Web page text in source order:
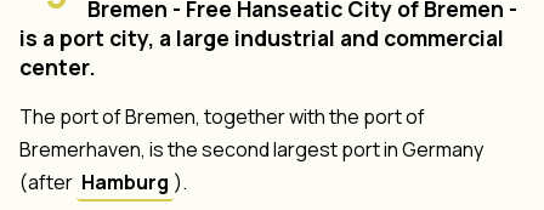
Bremen - Free Hanseatic City of Bremen -
is a port city, a large industrial and commercial
center.
The port of Bremen, together with the port of
Bremerhaven, is the second largest port in Germany
(after Hamburg ).